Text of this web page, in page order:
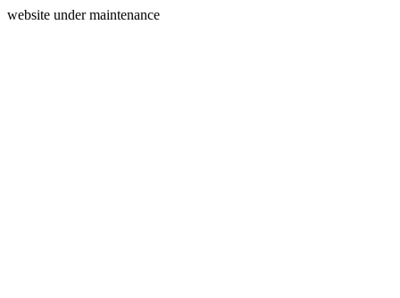
website under maintenance